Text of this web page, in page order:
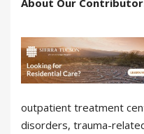
outpatient treatment
disorders, trauma-